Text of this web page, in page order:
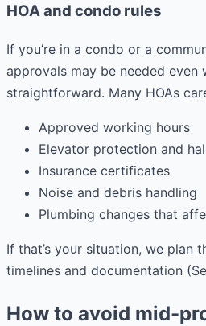
HOA and condo rules
If you’re in a condo or a
approvals may be needed even
straightforward. Many HOAs
Approved working hours
Elevator protection and
Insurance certificates
Noise and debris handling
Plumbing changes that
If that’s your situation, we plan
timelines and documentation
How to avoid mid-